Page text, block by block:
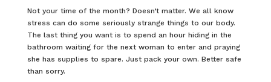
Not your time of the month? Doesn’t matter. We all know
stress can do some seriously strange things to our body.
The last thing you want is to spend an hour hiding in the
bathroom waiting for the next woman to enter and praying
she has supplies to spare. Just pack your own. Better safe
than sorry.